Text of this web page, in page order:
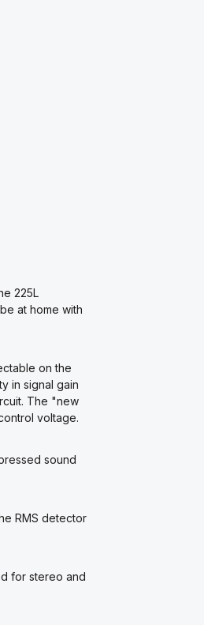
225L
at home with
on the
in signal gain
The "new
voltage.
sound
RMS detector
for stereo and